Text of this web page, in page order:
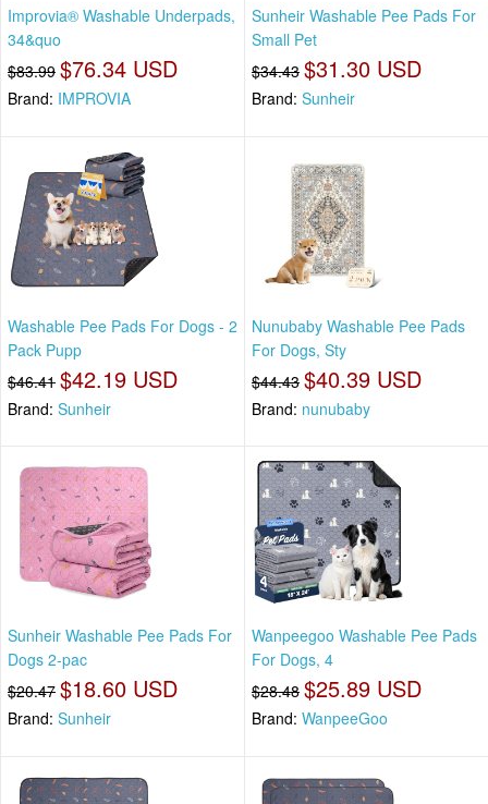
Improvia® Washable Underpads,
34&quo
$83.99 $76.34 USD
Brand: IMPROVIA
Sunheir Washable Pee Pads For
Small Pet
$34.43 $31.30 USD
Brand: Sunheir
Washable Pee Pads For Dogs - 2
Pack Pupp
$46.41 $42.19 USD
Brand: Sunheir
Nunubaby Washable Pee Pads
For Dogs, Sty
$44.43 $40.39 USD
Brand: nunubaby
Sunheir Washable Pee Pads For
Dogs 2-pac
$20.47 $18.60 USD
Brand: Sunheir
Wanpeegoo Washable Pee Pads
For Dogs, 4
$28.48 $25.89 USD
Brand: WanpeeGoo